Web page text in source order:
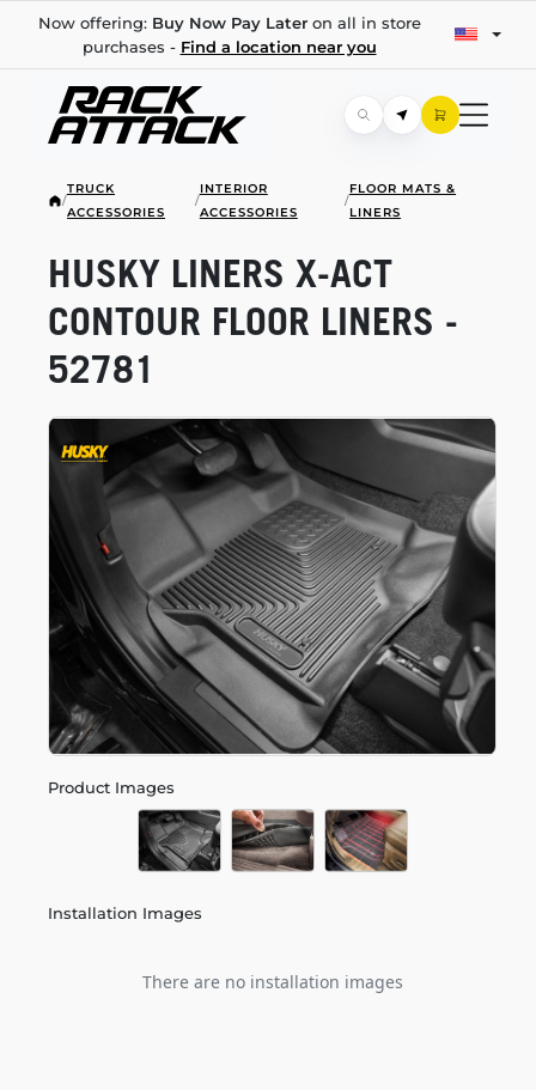
Now offering: Buy Now Pay Lateron all in store
purchases - Find a location near you
/
TRUCK
ACCESSORIES
/
INTERIOR
ACCESSORIES
/
FLOOR MATS &
LINERS
Product Images
Installation Images
There are no installation images
HUSKY LINERS X-ACT
CONTOUR FLOOR LINERS -
52781